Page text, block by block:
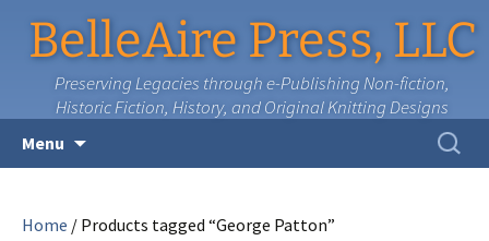
BelleAire Press, LLC
Preserving Legacies through e-Publishing Non-fiction,
Historic Fiction, History, and Original Knitting Designs
Menu
Search
for:
Home / Products tagged “George Patton”